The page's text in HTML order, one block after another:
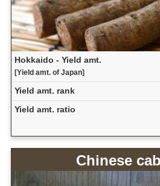
Hokkaido - Yield amt.
[Yield amt. of Japan]
Yield amt. rank
Yield amt. ratio
Chinese